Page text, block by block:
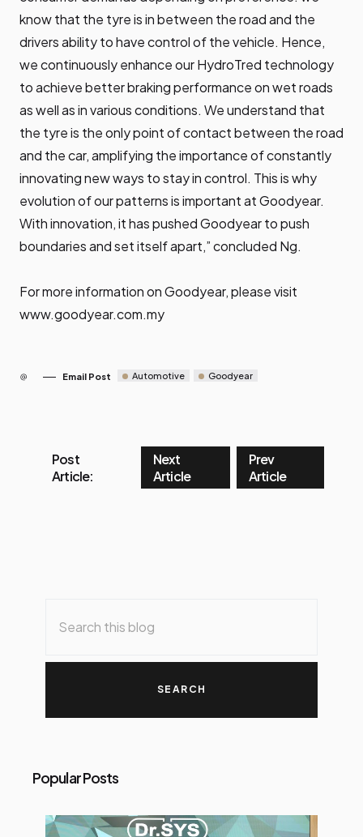
know that the tyre is in between the road and the
drivers ability to have control of the vehicle. Hence,
we continuously enhance our HydroTred technology
to achieve better braking performance on wet roads
as well as in various conditions. We understand that
the tyre is the only point of contact between the road
and the car, amplifying the importance of constantly
innovating new ways to stay in control. This is why
evolution of our patterns is important at Goodyear.
With innovation, it has pushed Goodyear to push
boundaries and set itself apart,” concluded Ng.
For more information on Goodyear, please visit
www.goodyear.com.my
Email Post Automotive Goodyear
Post
Article:
Next
Article
Prev
Article
Popular Posts